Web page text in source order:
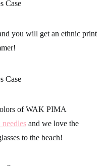
you will get an ethnic print
ofWAK PIMA
and we love the
to the beach!